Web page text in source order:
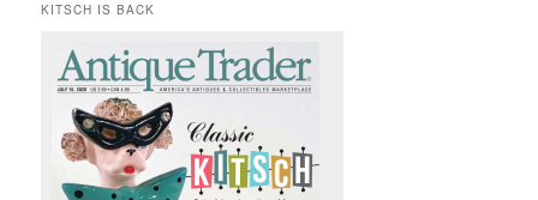
KITSCH IS BACK